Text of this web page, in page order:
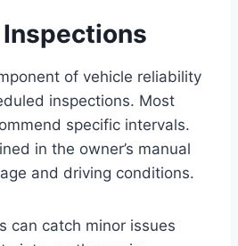
of vehicle reliability
inspections. Most
specific intervals.
in the owner’s manual
and driving conditions.
can catch minor issues